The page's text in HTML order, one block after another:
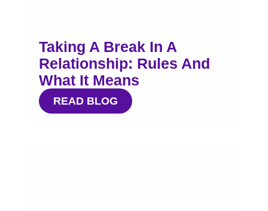
Taking A Break In A
Relationship: Rules And
What It Means
READ BLOG